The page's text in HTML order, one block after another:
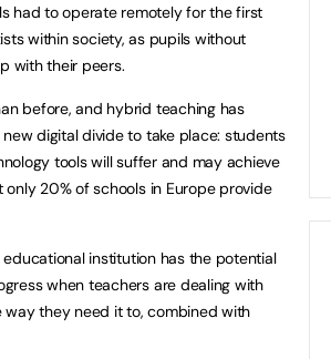
had to operate remotely for the first
within society, as pupils without
with their peers.
before, and hybrid teaching has
digital divide to take place: students
tools will suffer and may achieve
20% of schools in Europe provide
institution has the potential
when teachers are dealing with
way they need it to, combined with